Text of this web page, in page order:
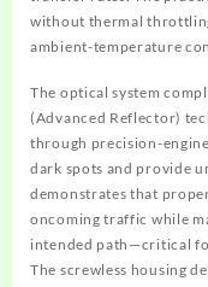
without thermal
ambient-temperature
The optical system
(Advanced Reflector)
through precision-
dark spots and provide
demonstrates that
oncoming traffic while
intended path—critical
The screwless housing